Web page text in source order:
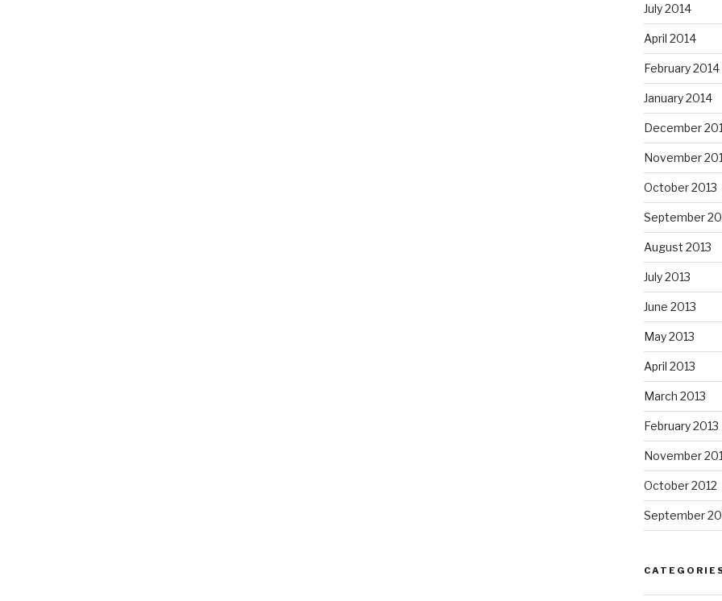
July 2014
April 2014
February 2014
January 2014
December
November
October 2013
September
August 2013
July 2013
June 2013
May 2013
April 2013
March 2013
February 2013
November
October 2012
September